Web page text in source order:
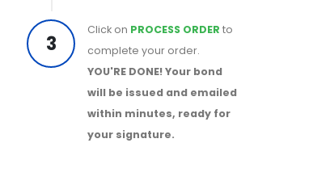
3
Click on PROCESS ORDER to
complete your order.
YOU'RE DONE!Your bond
will be issued and emailed
within minutes, ready for
your signature.